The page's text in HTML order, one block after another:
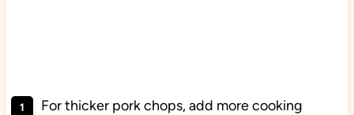
For thicker pork chops, add more cooking